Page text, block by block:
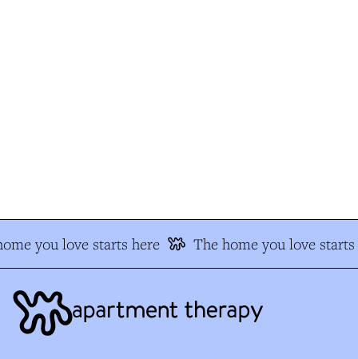
you love starts here The home you love starts